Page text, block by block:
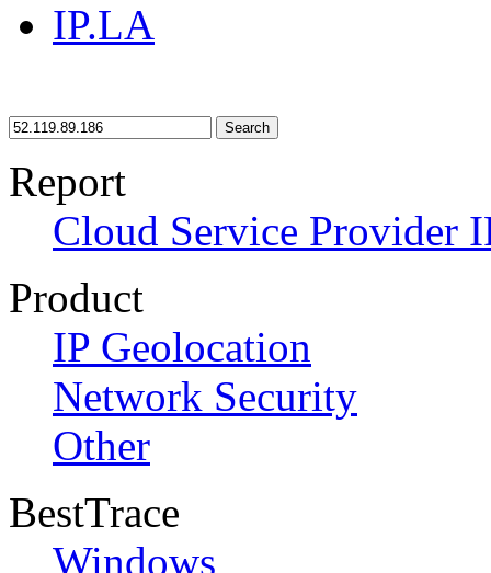
IP.LA
Search
Report
Cloud Service Provider
Product
IP Geolocation
Network Security
Other
BestTrace
Windows